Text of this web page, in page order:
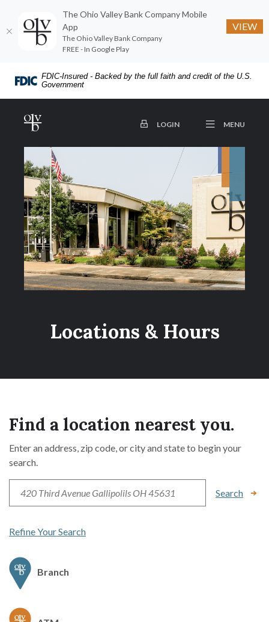
Skip
to
content
footer
Acrobat
Reader
FDIC-Insured - Backed by the full faith and credit of the U.S.
Government
The Ohio Valley Bank Company LOGINTO ONLINE BANKING
OPEN
MENU
Locations & Hours
Find a location nearest you.
Enter an address, zip code, or city and state to begin your
search.
Location Search Search
Refine Your Search
Branch
The Ohio Valley Bank Company Mobile
App
The Ohio Valley Bank Company
FREE - In Google Play
VIEW